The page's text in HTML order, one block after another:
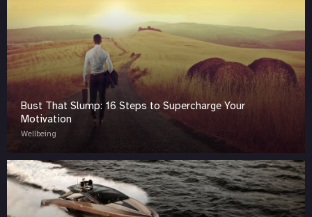
Bust That Slump: 16 Steps to Supercharge Your
Motivation
Wellbeing